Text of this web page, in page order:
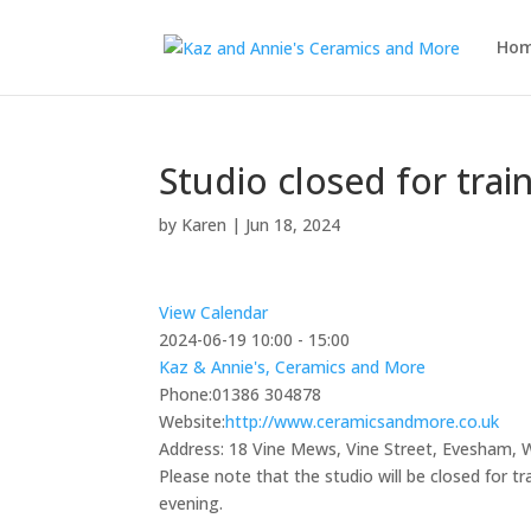
Studio closed for
by Karen | Jun 18, 2024
View Calendar
2024-06-19 10:00 - 15:00
Kaz & Annie's, Ceramics and More
Phone:01386 304878
Website:http://www.ceramicsandmore.co.uk
Address: 18 Vine Mews, Vine Street, Evesham,
Please note that the studio will be closed for
evening.